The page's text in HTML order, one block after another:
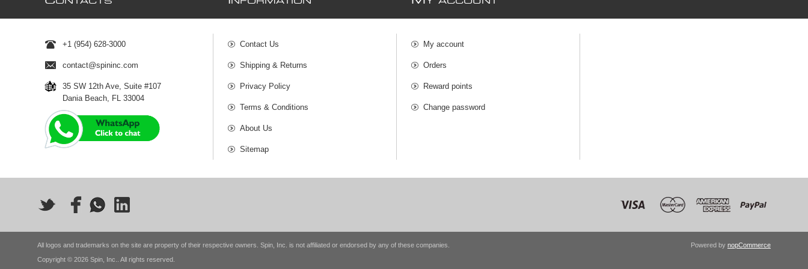
+1 (954) 628-3000
contact@spininc.com
35 SW 12th Ave, Suite #107
Dania Beach, FL 33004
Contact Us
Shipping & Returns
Privacy Policy
Terms & Conditions
About Us
Sitemap
My account
Orders
Reward points
Change password
All logos and trademarks on the site are property of their respective owners. Spin, Inc. is not affiliated or endorsed by any of these companies.
Copyright © 2026 Spin, Inc.. All rights reserved.
Powered by nopCommerce